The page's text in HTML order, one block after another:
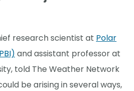
research scientist at Polar
and assistant professor at
told The Weather Network
be arising in several ways,